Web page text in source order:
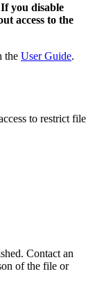
If you disable
access to the
the User Guide.
to restrict file
Contact an
of the file or